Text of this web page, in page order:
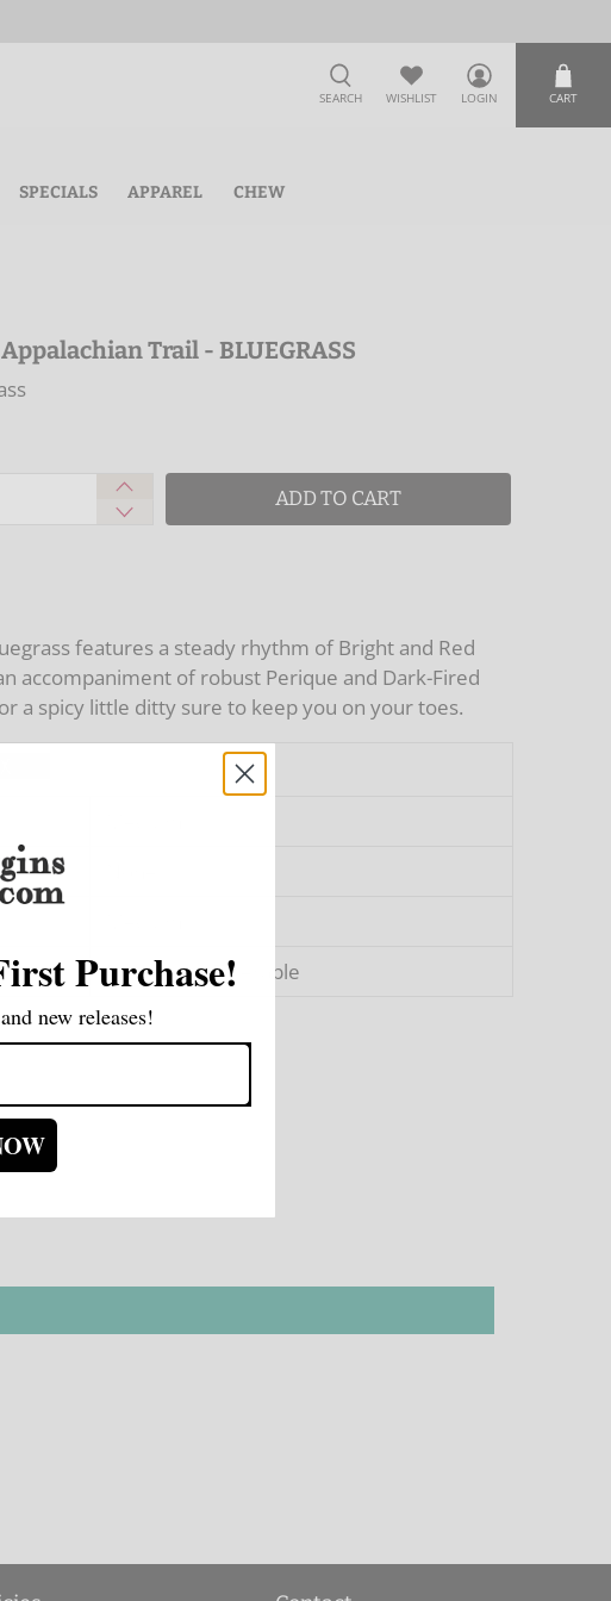
SEARCH WISHLIST LOGIN CART
SPECIALS APPAREL CHEW
Trail - BLUEGRASS
ADD TO CART
features a steady rhythm of Bright and Red
accompaniment of robust Perique and Dark-Fired
a spicy little ditty sure to keep you on your toes.
Pleasant to Tolerable
Purchase!
new releases!